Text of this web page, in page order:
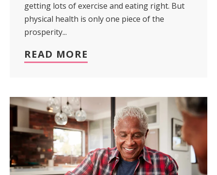
getting lots of exercise and eating right. But
physical health is only one piece of the
prosperity...
READ MORE